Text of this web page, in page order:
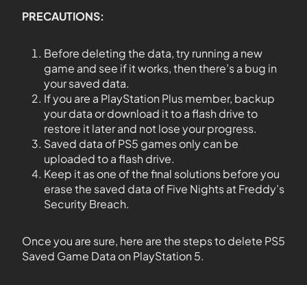
PRECAUTIONS:
Before deleting the data, try running a new
game and see if it works, then there’s a bug in
your saved data.
If you are a PlayStation Plus member, backup
your data or download it to a flash drive to
restore it later and not lose your progress.
Saved data of PS5 games only can be
uploaded to a flash drive.
Keep it as one of the final solutions before you
erase the saved data of Five Nights at Freddy’s
Security Breach.
Once you are sure, here are the steps to delete PS5
Saved Game Data on PlayStation 5.